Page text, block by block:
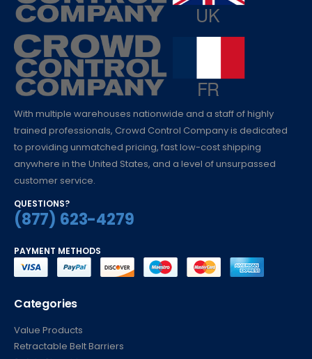
With multiple warehouses nationwide and a staff of highly
trained professionals, Crowd Control Company is dedicated
to providing unmatched pricing, fast low-cost shipping
anywhere in the United States, and a level of unsurpassed
customer service.
QUESTIONS?
(877) 623-4279
PAYMENT METHODS
Categories
Value Products
Retractable Belt Barriers